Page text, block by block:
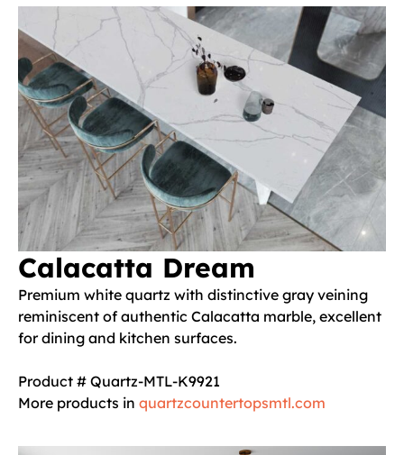
Calacatta Dream
Premium white quartz with distinctive gray veining
reminiscent of authentic Calacatta marble, excellent
for dining and kitchen surfaces.
Product # Quartz-MTL-K9921
More products in quartzcountertopsmtl.com